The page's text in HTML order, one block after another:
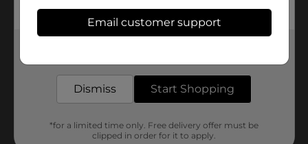
Email customer support
Dismiss Start Shopping
*for a limited time only. Free delivery offer must be
clipped in order for it to apply.